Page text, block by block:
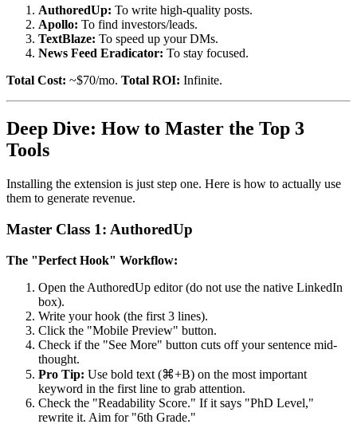
AuthoredUp: To write high-quality posts.
Apollo: To find investors/leads.
TextBlaze: To speed up your DMs.
News Feed Eradicator: To stay focused.
Total Cost: ~$70/mo. Total ROI: Infinite.
Deep Dive: How to Master the Top 3
Tools
Installing the extension is just step one. Here is how to actually use
them to generate revenue.
Master Class 1: AuthoredUp
The "Perfect Hook" Workflow:
Open the AuthoredUp editor (do not use the native LinkedIn
box).
Write your hook (the first 3 lines).
Click the "Mobile Preview" button.
Check if the "See More" button cuts off your sentence mid-
thought.
Pro Tip: Use bold text (⌘+B) on the most important
keyword in the first line to grab attention.
Check the "Readability Score." If it says "PhD Level,"
rewrite it. Aim for "6th Grade."